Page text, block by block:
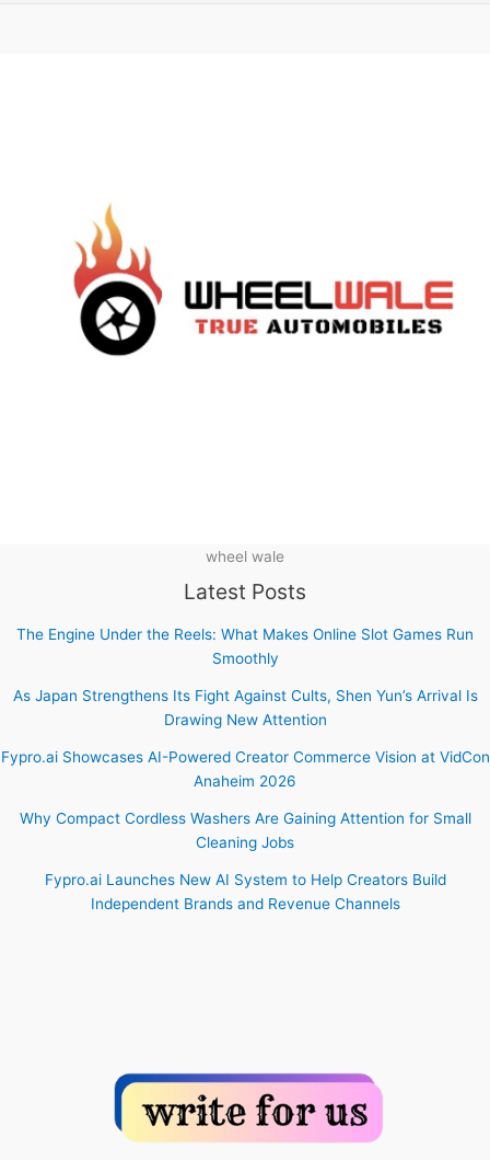
wheel wale
Latest Posts
The Engine Under the Reels: What Makes Online Slot Games Run
Smoothly
As Japan Strengthens Its Fight Against Cults, Shen Yun’s Arrival Is
Drawing New Attention
Fypro.ai Showcases AI-Powered Creator Commerce Vision at VidCon
Anaheim 2026
Why Compact Cordless Washers Are Gaining Attention for Small
Cleaning Jobs
Fypro.ai Launches New AI System to Help Creators Build
Independent Brands and Revenue Channels